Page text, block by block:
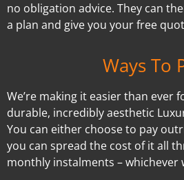
no obligation advice. They can
a plan and give you your free
Ways To
We’re making it easier than ever
durable, incredibly aesthetic
You can either choose to pay
you can spread the cost of it all
monthly instalments – whichever